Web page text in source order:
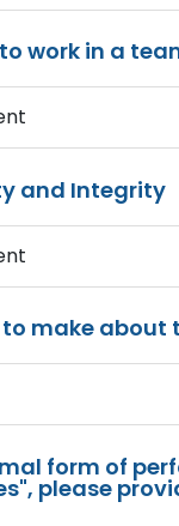
work in a
and Integrity
make about
form of
please